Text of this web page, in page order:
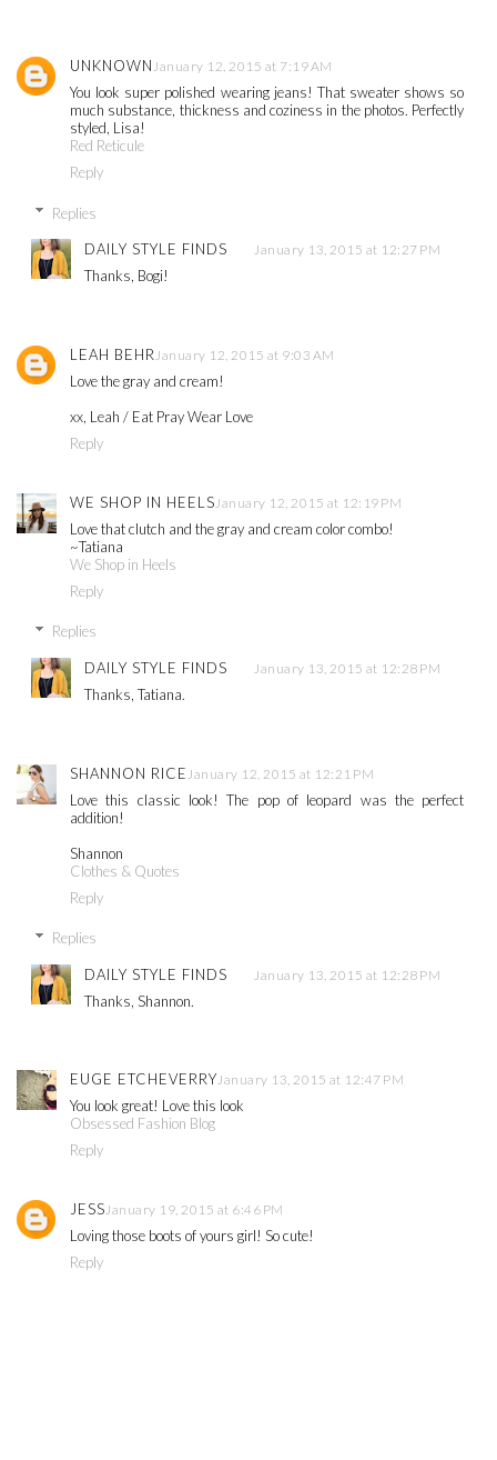
UNKNOWNJanuary 12, 2015 at 7:19 AM
You look super polished wearing jeans! That sweater shows so
much substance, thickness and coziness in the photos. Perfectly
styled, Lisa!
Red Reticule
Reply
Replies
DAILY STYLE FINDS January 13, 2015 at 12:27 PM
Thanks, Bogi!
LEAH BEHR January 12, 2015 at 9:03 AM
Love the gray and cream!
xx, Leah / Eat Pray Wear Love
Reply
WE SHOP IN HEELS January 12, 2015 at 12:19 PM
Love that clutch and the gray and cream color combo!
~Tatiana
We Shop in Heels
Reply
Replies
DAILY STYLE FINDS January 13, 2015 at 12:28 PM
Thanks, Tatiana.
SHANNON RICE January 12, 2015 at 12:21 PM
Love this classic look! The pop of leopard was the perfect
addition!
Shannon
Clothes & Quotes
Reply
Replies
DAILY STYLE FINDS January 13, 2015 at 12:28 PM
Thanks, Shannon.
EUGE ETCHEVERRYJanuary 13, 2015 at 12:47 PM
You look great! Love this look
Obsessed Fashion Blog
Reply
JESSJanuary 19, 2015 at 6:46 PM
Loving those boots of yours girl! So cute!
Reply